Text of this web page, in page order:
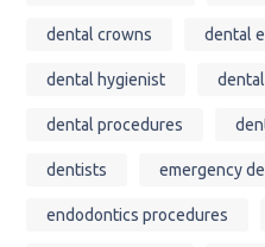
dental crowns dental
dental hygienist
dental procedures
dentists emergency
endodontics procedures